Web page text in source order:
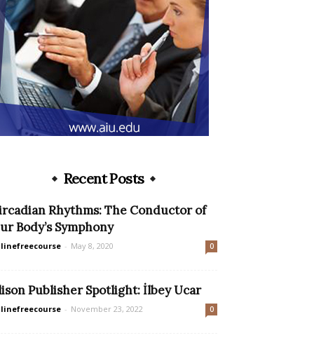
Recent Posts
Rhythms: The Conductor of
Body’s Symphony
- May 8, 2020 0
Publisher Spotlight: İlbey Ucar
- November 23, 2022 0